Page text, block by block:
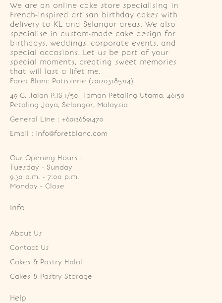
We are an online cake store specialising in
French-inspired artisan birthday cakes with
delivery to KL and Selangor areas. We also
specialise in custom-made cake design for
birthdays, weddings, corporate events, and
special occasions. Let us be part of your
special moments, creating sweet memories
that will last a lifetime.
Foret Blanc Patisserie (201203285214)
49-G, Jalan PJS 1/50, Taman Petaling Utama, 46150
Petaling Jaya, Selangor, Malaysia
General Line : +60126891470
Email : info@foretblanc.com
Our Opening Hours :
Tuesday - Sunday
9.30 a.m. - 7:00 p.m.
Monday - Close
Info
About Us
Contact Us
Cakes & Pastry Halal
Cakes & Pastry Storage
Help